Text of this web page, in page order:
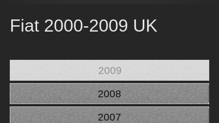
Fiat 2000-2009 UK
2009
2008
2007